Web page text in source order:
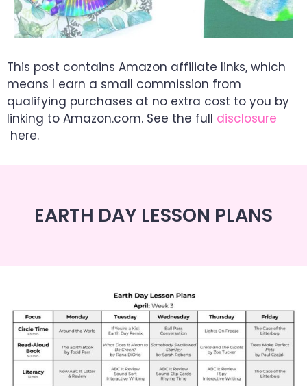
This post contains Amazon affiliate links, which
means I earn a small commission from
qualifying purchases at no extra cost to you by
linking to Amazon.com. See the full disclosure
here.
EARTH DAY LESSON PLANS